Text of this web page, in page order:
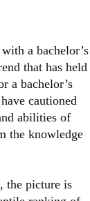
a bachelor’s
that has held
a bachelor’s
cautioned
abilities of
the knowledge
the picture is